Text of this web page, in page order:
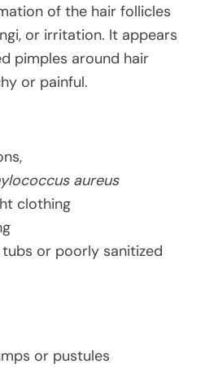
of the hair follicles
or irritation. It appears
pimples around hair
or painful.
aureus
clothing
or poorly sanitized
or pustules